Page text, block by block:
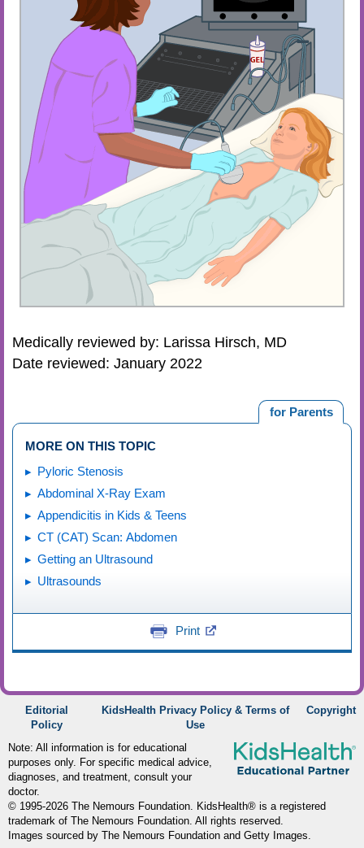
Medically reviewed by: Larissa Hirsch, MD
Date reviewed: January 2022
for Parents
MORE ON THIS TOPIC
Pyloric Stenosis
Abdominal X-Ray Exam
Appendicitis in Kids & Teens
CT (CAT) Scan: Abdomen
Getting an Ultrasound
Ultrasounds
Print
Editorial
Policy
KidsHealth Privacy Policy & Terms of
Use
Copyright
Note: All information is for educational
purposes only. For specific medical advice,
diagnoses, and treatment, consult your
doctor.
© 1995-2026 The Nemours Foundation. KidsHealth® is a registered
trademark of The Nemours Foundation. All rights reserved.
Images sourced by The Nemours Foundation and Getty Images.